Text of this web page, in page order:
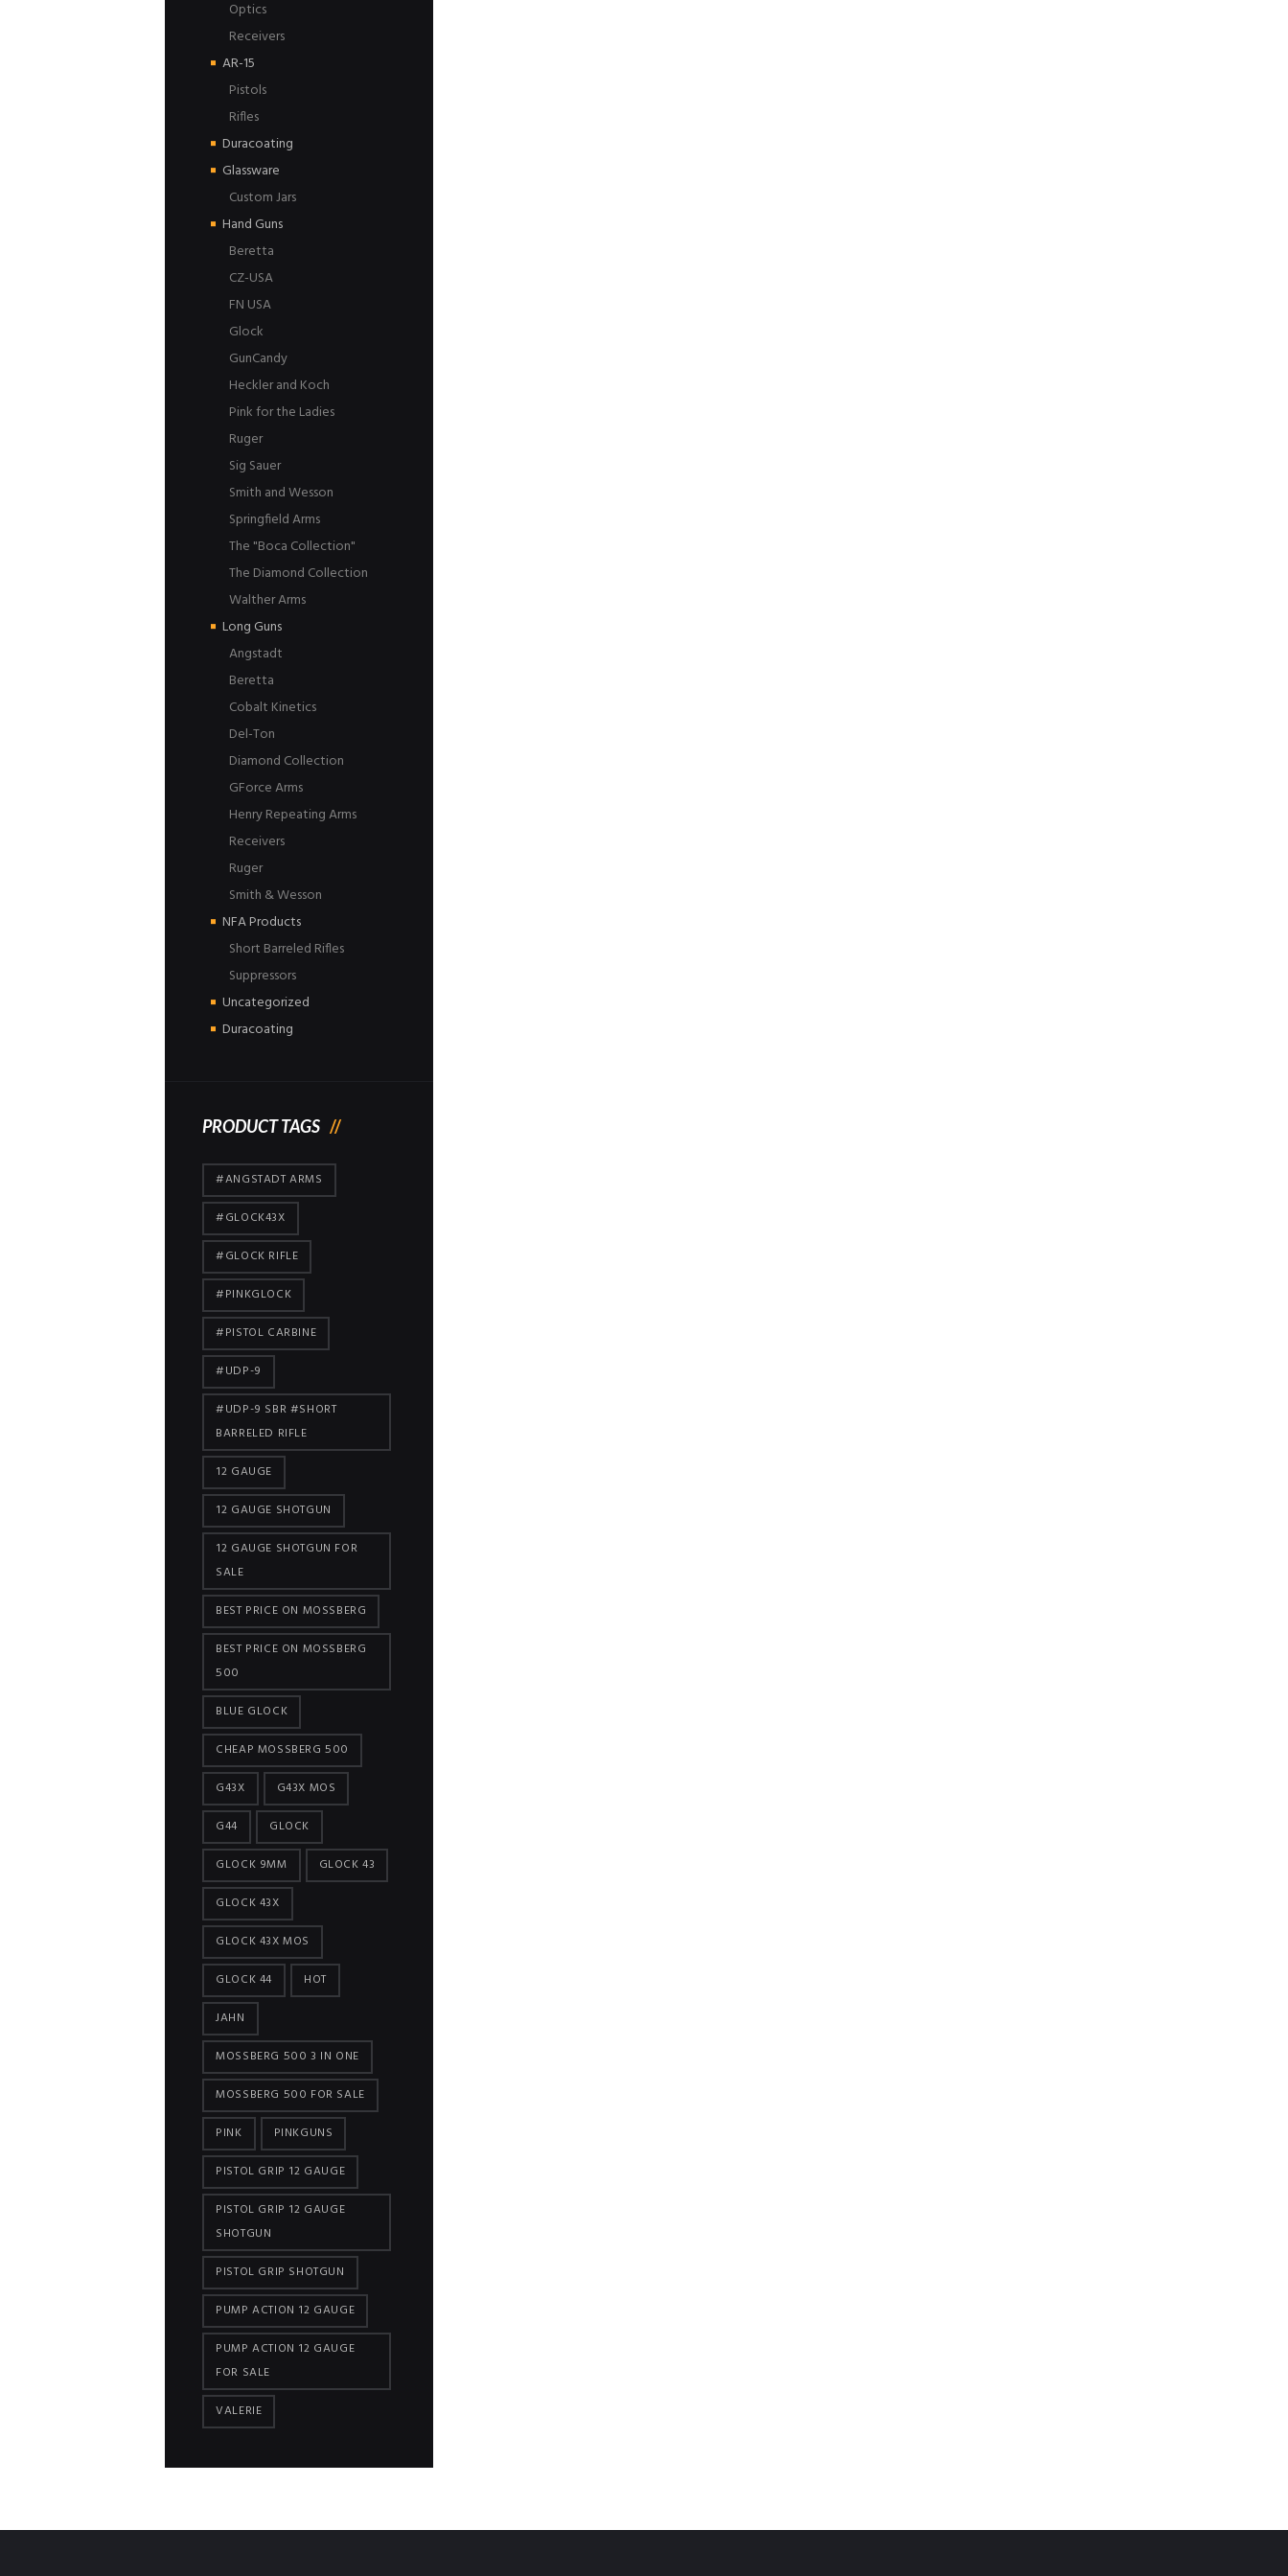
Optics
Receivers
AR-15
Pistols
Rifles
Duracoating
Glassware
Custom Jars
Hand Guns
Beretta
CZ-USA
FN USA
Glock
GunCandy
Heckler and Koch
Pink for the Ladies
Ruger
Sig Sauer
Smith and Wesson
Springfield Arms
The "Boca Collection"
The Diamond Collection
Walther Arms
Long Guns
Angstadt
Beretta
Cobalt Kinetics
Del-Ton
Diamond Collection
GForce Arms
Henry Repeating Arms
Receivers
Ruger
Smith & Wesson
NFA Products
Short Barreled Rifles
Suppressors
Uncategorized
Duracoating
PRODUCT TAGS
#ANGSTADT ARMS
#GLOCK43X
#GLOCK RIFLE
#PINKGLOCK
#PISTOL CARBINE
#UDP-9
#UDP-9 SBR #SHORT
BARRELED RIFLE
12 GAUGE
12 GAUGE SHOTGUN
12 GAUGE SHOTGUN FOR
SALE
BEST PRICE ON MOSSBERG
BEST PRICE ON MOSSBERG
500
BLUE GLOCK
CHEAP MOSSBERG 500
G43X
G43X MOS
G44
GLOCK
GLOCK 9MM
GLOCK 43
GLOCK 43X
GLOCK 43X MOS
GLOCK 44
HOT
JAHN
MOSSBERG 500 3 IN ONE
MOSSBERG 500 FOR SALE
PINK
PINKGUNS
PISTOL GRIP 12 GAUGE
PISTOL GRIP 12 GAUGE
SHOTGUN
PISTOL GRIP SHOTGUN
PUMP ACTION 12 GAUGE
PUMP ACTION 12 GAUGE
FOR SALE
VALERIE